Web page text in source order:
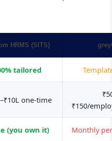
HRMS (SITS)
tailored
one-time
₹150/
(you own it) Monthly